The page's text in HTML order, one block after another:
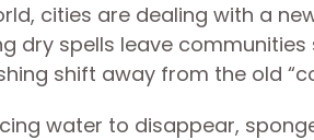
cities are dealing with a
dry spells leave
shift away from the old
water to disappear,